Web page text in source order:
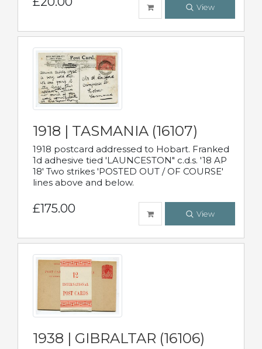
View
1918 | TASMANIA (16107)
1918 postcard addressed to Hobart. Franked
1d adhesive tied 'LAUNCESTON" c.d.s. '18 AP
18' Two strikes 'POSTED OUT / OF COURSE'
lines above and below.
£175.00 View
1938 | GIBRALTAR (16106)